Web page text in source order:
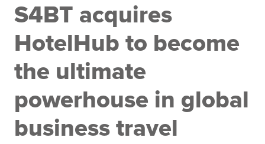
S4BT acquires
HotelHub to become
the ultimate
powerhouse in global
business travel